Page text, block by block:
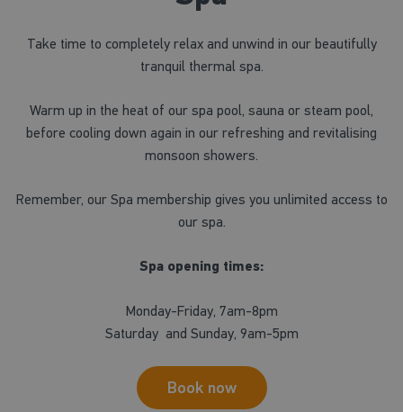
Take time to completely relax and unwind in our beautifully
tranquil thermal spa.
Warm up in the heat of our spa pool, sauna or steam pool,
before cooling down again in our refreshing and revitalising
monsoon showers.
Remember, our Spa membership gives you unlimited access to
our spa.
Spa opening times:
Monday-Friday, 7am-8pm
Saturday and Sunday, 9am-5pm
Book now